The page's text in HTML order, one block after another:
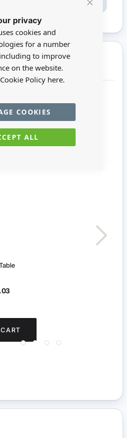
Close
privacy
cookies and
for a number
to improve
on the website.
Policy here.
ALL
COOKIES
also require